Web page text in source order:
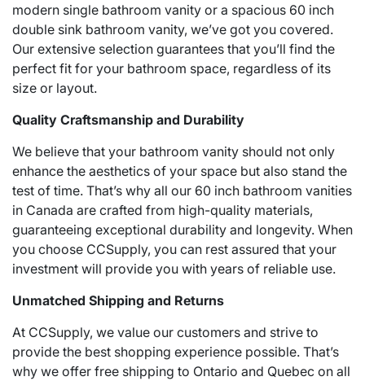
modern single bathroom vanity or a spacious 60 inch
double sink bathroom vanity, we’ve got you covered.
Our extensive selection guarantees that you’ll find the
perfect fit for your bathroom space, regardless of its
size or layout.
Quality Craftsmanship and Durability
We believe that your bathroom vanity should not only
enhance the aesthetics of your space but also stand the
test of time. That’s why all our 60 inch bathroom vanities
in Canada are crafted from high-quality materials,
guaranteeing exceptional durability and longevity. When
you choose CCSupply, you can rest assured that your
investment will provide you with years of reliable use.
Unmatched Shipping and Returns
At CCSupply, we value our customers and strive to
provide the best shopping experience possible. That’s
why we offer free shipping to Ontario and Quebec on all